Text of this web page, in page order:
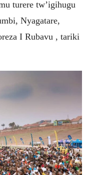
turere tw’igihugu
Nyagatare,
I Rubavu , tariki